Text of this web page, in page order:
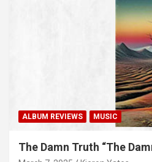
ALBUM REVIEWS MUSIC
The Damn Truth “The